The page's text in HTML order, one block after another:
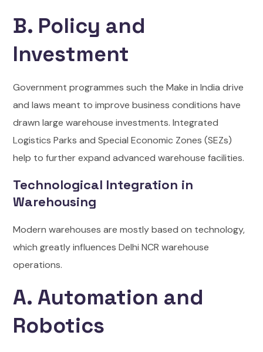
B. Policy and
Investment
Government programmes such the Make in India drive
and laws meant to improve business conditions have
drawn large warehouse investments. Integrated
Logistics Parks and Special Economic Zones (SEZs)
help to further expand advanced warehouse facilities.
Technological Integration in
Warehousing
Modern warehouses are mostly based on technology,
which greatly influences Delhi NCR warehouse
operations.
A. Automation and
Robotics